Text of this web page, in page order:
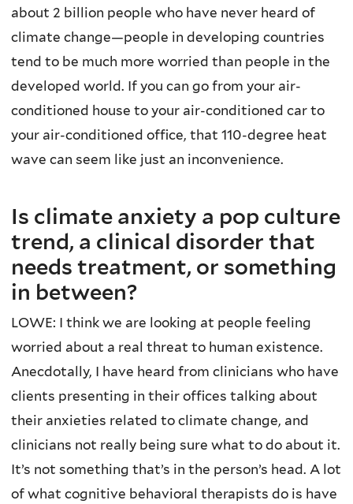
about 2 billion people who have never heard of
climate change—people in developing countries
tend to be much more worried than people in the
developed world. If you can go from your air-
conditioned house to your air-conditioned car to
your air-conditioned office, that 110-degree heat
wave can seem like just an inconvenience.
Is climate anxiety a pop culture
trend, a clinical disorder that
needs treatment, or something
in between?
LOWE: I think we are looking at people feeling
worried about a real threat to human existence.
Anecdotally, I have heard from clinicians who have
clients presenting in their offices talking about
their anxieties related to climate change, and
clinicians not really being sure what to do about it.
It’s not something that’s in the person’s head. A lot
of what cognitive behavioral therapists do is have